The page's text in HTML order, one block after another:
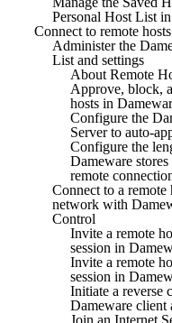
Personal Host List
Connect to remote
Administer the
List and settings
About Remote
Approve, block,
hosts in
Configure the
Server to auto-
Configure the
Dameware
remote
Connect to a remote
network with
Control
Invite a remote
session in
Invite a remote
session in
Initiate a reverse
Dameware client
Join an Internet